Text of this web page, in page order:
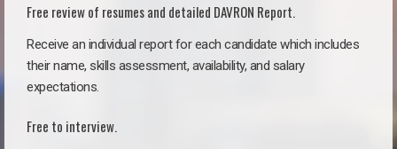
Free review of resumes and detailed DAVRON Report.
Receive an individual report for each candidate which includes
their name, skills assessment, availability, and salary
expectations.
Free to interview.